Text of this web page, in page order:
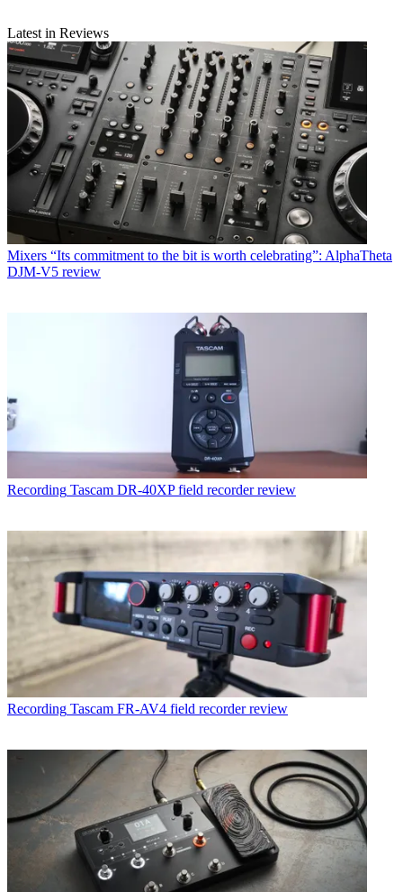
Latest in Reviews
Mixers “Its commitment to the bit is worth celebrating”: AlphaTheta
DJM-V5 review
Recording Tascam DR-40XP field recorder review
Recording Tascam FR-AV4 field recorder review